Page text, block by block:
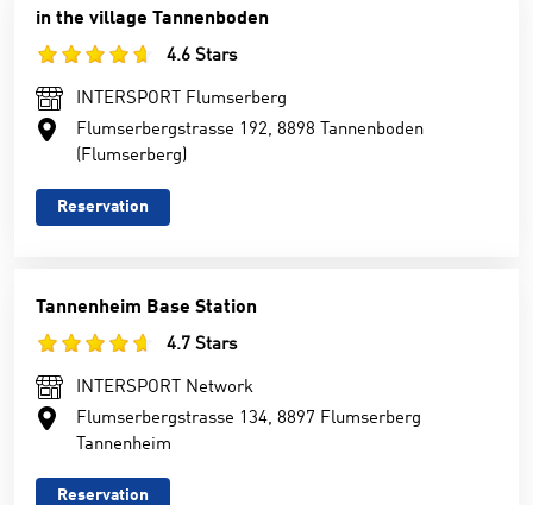
in the village Tannenboden
4.6 Stars
INTERSPORT Flumserberg
Flumserbergstrasse 192, 8898 Tannenboden
(Flumserberg)
Reservation
Tannenheim Base Station
4.7 Stars
INTERSPORT Network
Flumserbergstrasse 134, 8897 Flumserberg
Tannenheim
Reservation